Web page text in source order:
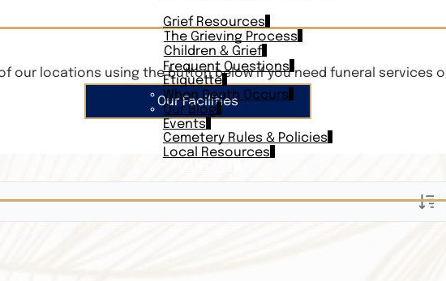
Grief Resources
The Grieving Process
Children & Grief
Frequent Questions
Etiquette
When Death Occurs
Our Blog
Events
Cemetery Rules & Policies
Local Resources
our locations using the button below if you need funeral services
Our Facilities